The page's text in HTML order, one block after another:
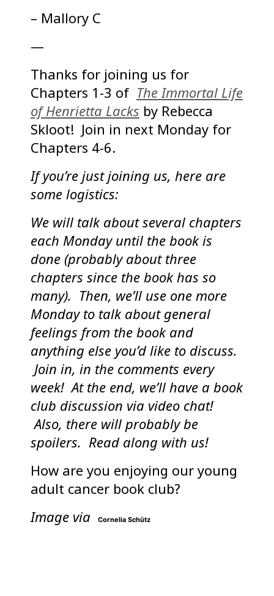
– Mallory C
—
Thanks for joining us for
Chapters 1-3 of The Immortal Life
of Henrietta Lacks by Rebecca
Skloot! Join in next Monday for
Chapters 4-6.
If you’re just joining us, here are
some logistics:
We will talk about several chapters
each Monday until the book is
done (probably about three
chapters since the book has so
many). Then, we’ll use one more
Monday to talk about general
feelings from the book and
anything else you’d like to discuss.
Join in, in the comments every
week! At the end, we’ll have a book
club discussion via video chat!
Also, there will probably be
spoilers. Read along with us!
How are you enjoying our young
adult cancer book club?
Image via
Cornelia Schütz